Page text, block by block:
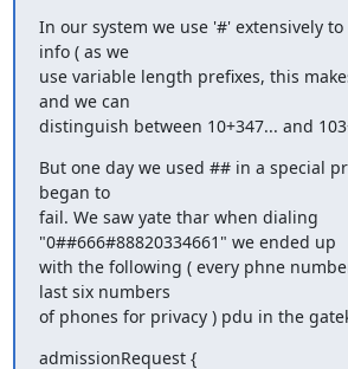
In our system we use '#' extensively
info ( as we
use variable length prefixes, this
and we can
distinguish between 10+347... and
But one day we used ## in a special
began to
fail. We saw yate thar when dialing
"0##666#88820334661" we ended up
with the following ( every phne
last six numbers
of phones for privacy ) pdu in the
admissionRequest {